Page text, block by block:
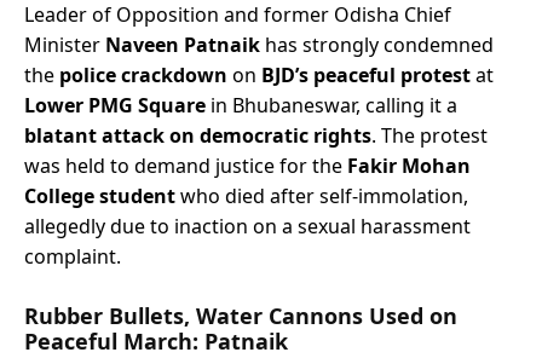
Leader of Opposition and former Odisha Chief
Minister Naveen Patnaik has strongly condemned
the police crackdown on BJD’s peaceful protestat
Lower PMG Square in Bhubaneswar, calling it a
blatant attack on democratic rights. The protest
was held to demand justice for the Fakir Mohan
College studentwho died after self-immolation,
allegedly due to inaction on a sexual harassment
complaint.
Rubber Bullets, Water Cannons Used on
Peaceful March: Patnaik